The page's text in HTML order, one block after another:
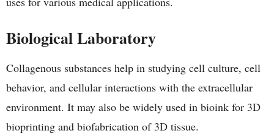
Biological Laboratory
Collagenous substances help in studying cell culture, cell
behavior, and cellular interactions with the extracellular
environment. It may also be widely used in bioink for 3D
bioprinting and biofabrication of 3D tissue.